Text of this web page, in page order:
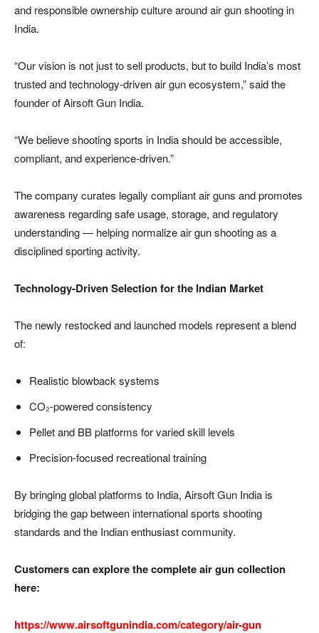
and responsible ownership culture around air gun shooting in
India.
“Our vision is not just to sell products, but to build India’s most
trusted and technology-driven air gun ecosystem,” said the
founder of Airsoft Gun India.
“We believe shooting sports in India should be accessible,
compliant, and experience-driven.”
The company curates legally compliant air guns and promotes
awareness regarding safe usage, storage, and regulatory
understanding — helping normalize air gun shooting as a
disciplined sporting activity.
Technology-Driven Selection for the Indian Market
The newly restocked and launched models represent a blend
of:
Realistic blowback systems
CO₂-powered consistency
Pellet and BB platforms for varied skill levels
Precision-focused recreational training
By bringing global platforms to India, Airsoft Gun India is
bridging the gap between international sports shooting
standards and the Indian enthusiast community.
Customers can explore the complete air gun collection
here:
https://www.airsoftgunindia.com/category/air-gun